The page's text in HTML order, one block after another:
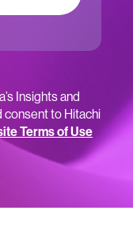
Insights and
consent to Hitachi
Terms of Use